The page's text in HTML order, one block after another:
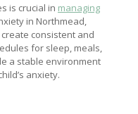
is crucial in managing
in Northmead,
consistent and
for sleep, meals,
a stable environment
anxiety.